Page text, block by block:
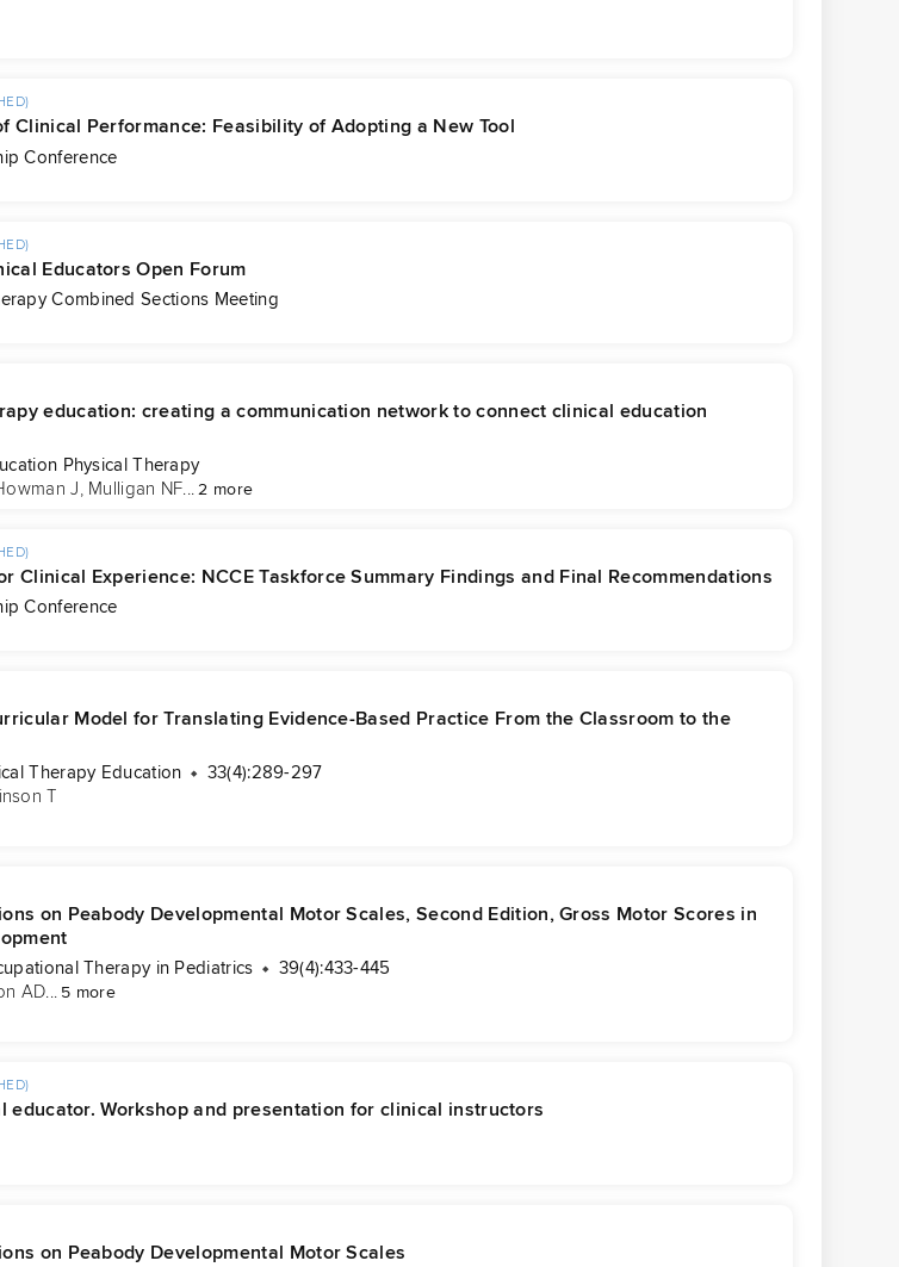
Clinical Performance: Feasibility of Adopting a New Tool
Conference
Educators Open Forum
Combined Sections Meeting
education: creating a communication network to connect clinical education
Physical Therapy
J, Mulligan NF...2 more
Clinical Experience: NCCE Taskforce Summary Findings and Final Recommendations
Conference
Model for Translating Evidence-Based Practice From the Classroom to the
Therapy Education
33(4):289-297
T
on Peabody Developmental Motor Scales, Second Edition, Gross Motor Scores in
Therapy in Pediatrics
39(4):433-445
AD... 5 more
Workshop and presentation for clinical instructors
on Peabody Developmental Motor Scales